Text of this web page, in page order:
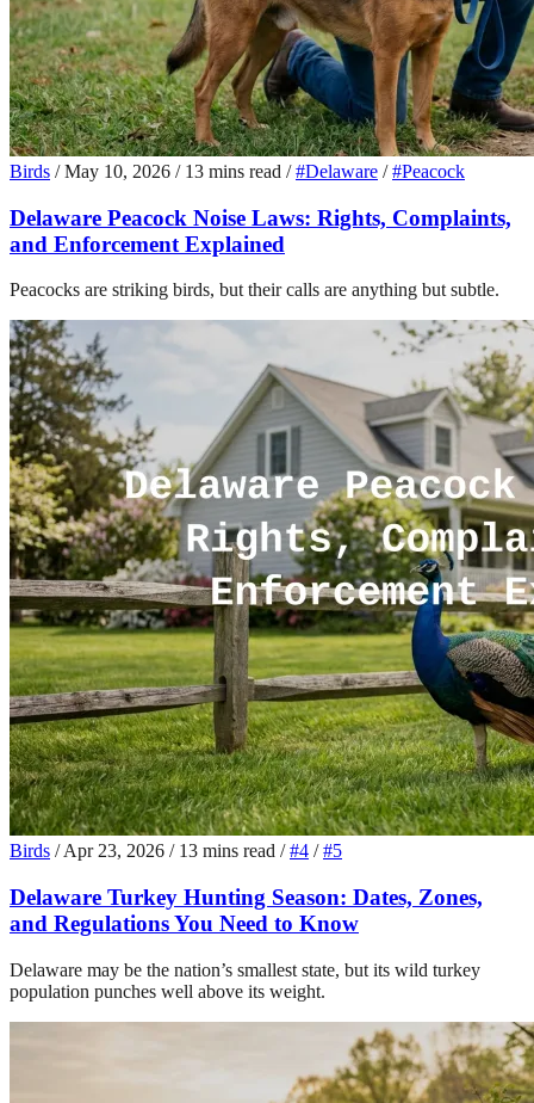
Birds / May 10, 2026 / 13 mins read / #Delaware / #Peacock
Delaware Peacock Noise Laws: Rights, Complaints,
and Enforcement Explained
Peacocks are striking birds, but their calls are anything but subtle.
Birds / Apr 23, 2026 / 13 mins read / #4 / #5
Delaware Turkey Hunting Season: Dates, Zones,
and Regulations You Need to Know
Delaware may be the nation’s smallest state, but its wild turkey
population punches well above its weight.